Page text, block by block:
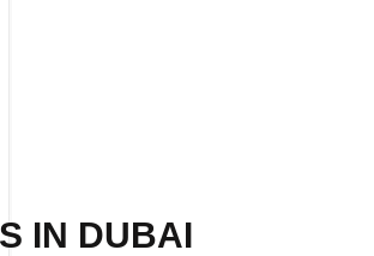
IN DUBAI